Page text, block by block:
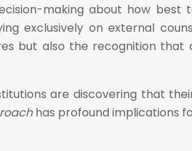
making about how
exclusively on external
but also the recognition
are discovering that
has profound implications